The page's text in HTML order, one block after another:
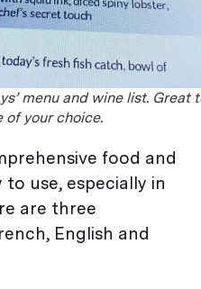
menu and wine list. Great
of your choice.
food and
use, especially in
are three
English and